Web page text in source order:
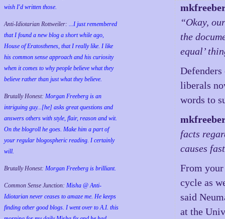
wish I'd written those.
Anti-Idiotarian Rottweiler: ...I just remembered
that I found a new blog a short while ago,
House of Eratosthenes, that I really like. I like
his common sense approach and his curiosity
when it comes to why people believe what they
believe rather than just what they believe.
Brutally Honest: Morgan Freeberg is an
intriguing guy...[he] asks great questions and
answers others with style, flair, reason and wit.
On the blogroll he goes. Make him a part of
your regular blogospheric reading. I certainly
will.
Brutally Honest: Morgan Freeberg is brilliant.
Common Sense Junction: Misha @ Anti-
Idiotarian never ceases to amaze me. He keeps
finding other good blogs. I went over to A.I. this
“Okay,
the
equal’
liberals
words to
facts
causes
From
cycle as
said
at the